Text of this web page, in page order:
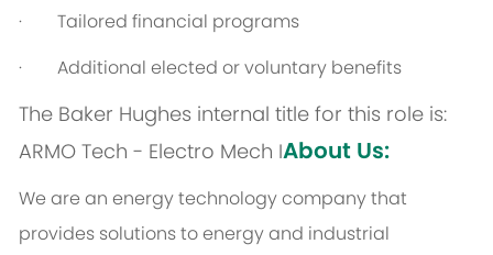
· Tailored financial programs
· Additional elected or voluntary benefits
The Baker Hughes internal title for this role is:
ARMO Tech - Electro Mech IAbout Us:
We are an energy technology company that
provides solutions to energy and industrial